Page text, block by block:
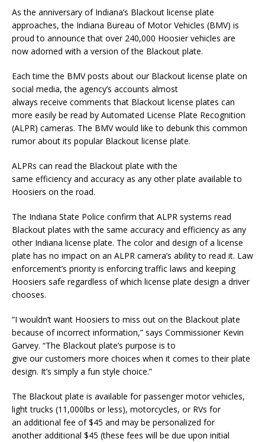
As the anniversary of Indiana’s Blackout license plate
approaches, the Indiana Bureau of Motor Vehicles (BMV) is
proud to announce that over 240,000 Hoosier vehicles are
now adorned with a version of the Blackout plate.
Each time the BMV posts about our Blackout license plate on
social media, the agency’s accounts almost
always receive comments that Blackout license plates can
more easily be read by Automated License Plate Recognition
(ALPR) cameras. The BMV would like to debunk this common
rumor about its popular Blackout license plate.
ALPRs can read the Blackout plate with the
same efficiency and accuracy as any other plate available to
Hoosiers on the road.
The Indiana State Police confirm that ALPR systems read
Blackout plates with the same accuracy and efficiency as any
other Indiana license plate. The color and design of a license
plate has no impact on an ALPR camera’s ability to read it. Law
enforcement’s priority is enforcing traffic laws and keeping
Hoosiers safe regardless of which license plate design a driver
chooses.
“I wouldn’t want Hoosiers to miss out on the Blackout plate
because of incorrect information,” says Commissioner Kevin
Garvey. “The Blackout plate’s purpose is to
give our customers more choices when it comes to their plate
design. It’s simply a fun style choice.”
The Blackout plate is available for passenger motor vehicles,
light trucks (11,000lbs or less), motorcycles, or RVs for
an additional fee of $45 and may be personalized for
another additional $45 (these fees will be due upon initial